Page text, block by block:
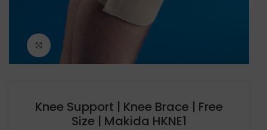
Knee Support | Knee Brace | Free
Size | Makida HKNE1